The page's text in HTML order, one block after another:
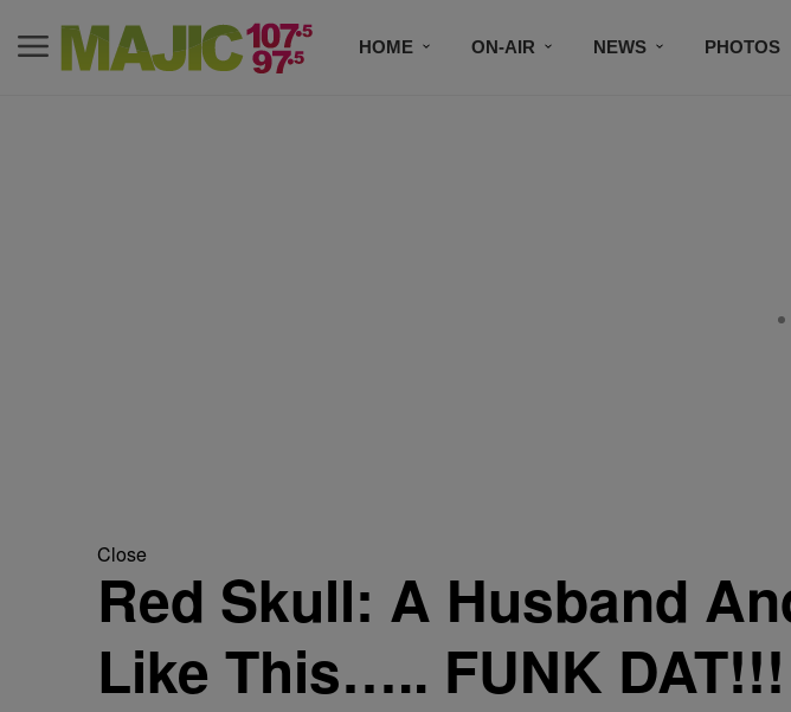
HOME ON-AIR NEWS PHOTOS
Close
Red Skull: A Husband
Like This….. FUNK DAT!!!